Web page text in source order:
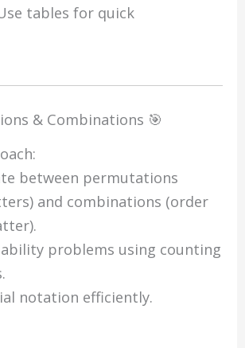
tables for quick
& Combinations 🎯
between permutations
and combinations (order
problems using counting
notation efficiently.